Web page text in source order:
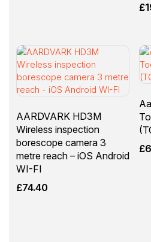
£
AARDVARK HD3M
Wireless inspection
borescope camera 3
metre reach – iOS Android
WI-FI
£74.40
£